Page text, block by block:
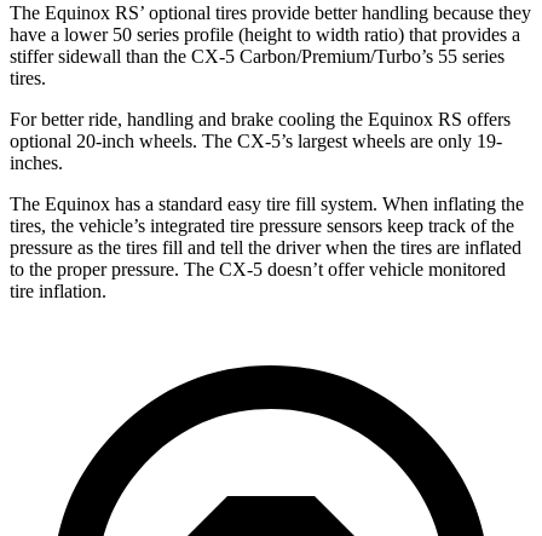
The Equinox RS’ optional tires provide better handling because they
have a lower 50 series profile (height to width ratio) that provides a
stiffer sidewall than the CX-5 Carbon/Premium/Turbo’s 55 series
tires.
For better ride, handling and brake cooling the Equinox RS offers
optional 20-inch wheels. The CX-5’s largest wheels are only 19-
inches.
The Equinox has a standard easy tire fill system. When inflating the
tires, the vehicle’s integrated tire pressure sensors keep track of the
pressure as the tires fill and tell the driver when the tires are inflated
to the proper pressure. The CX-5 doesn’t offer vehicle monitored
tire inflation.